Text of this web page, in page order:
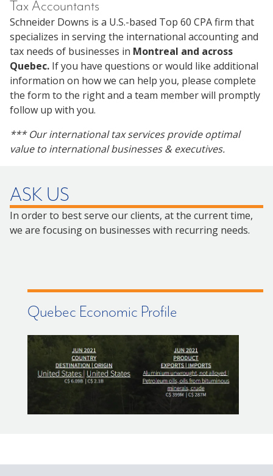
Tax Accountants
Schneider Downs is a U.S.-based Top 60 CPA firm that
specializes in serving the international accounting and
tax needs of businesses in Montreal and across
Quebec. If you have questions or would like additional
information on how we can help you, please complete
the form to the right and a team member will promptly
follow up with you.
*** Our international tax services provide optimal
value to international businesses & executives.
ASK US
In order to best serve our clients, at the current time,
we are focusing on businesses with recurring needs.
Quebec Economic Profile